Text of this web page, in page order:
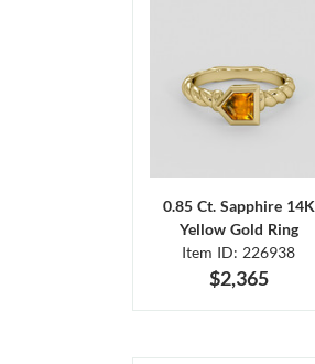
0.85 Ct. Sapphire 14K
Yellow Gold Ring
Item ID: 226938
$2,365